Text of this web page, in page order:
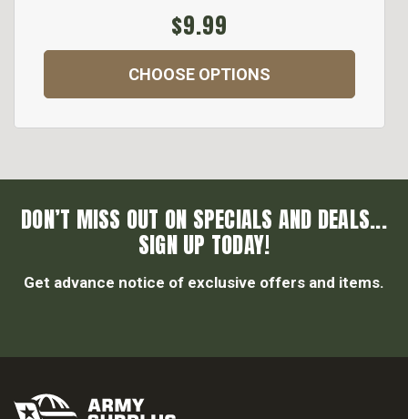
$9.99
CHOOSE OPTIONS
DON’T MISS OUT ON SPECIALS AND DEALS...
SIGN UP TODAY!
Get advance notice of exclusive offers and items.